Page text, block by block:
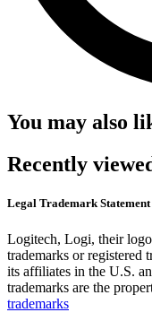
You may also
Recently
Legal Trademark Statement
Logitech, Logi, their
trademarks or registered
its affiliates in the U.S.
trademarks are the
trademarks